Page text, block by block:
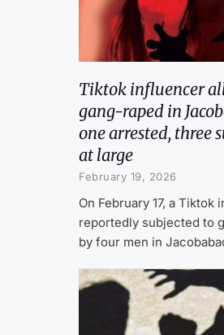
Tiktok influencer
gang-raped in
one arrested, three
at large
February 19, 2026
On February 17, a Tiktok
reportedly subjected to
by four men in